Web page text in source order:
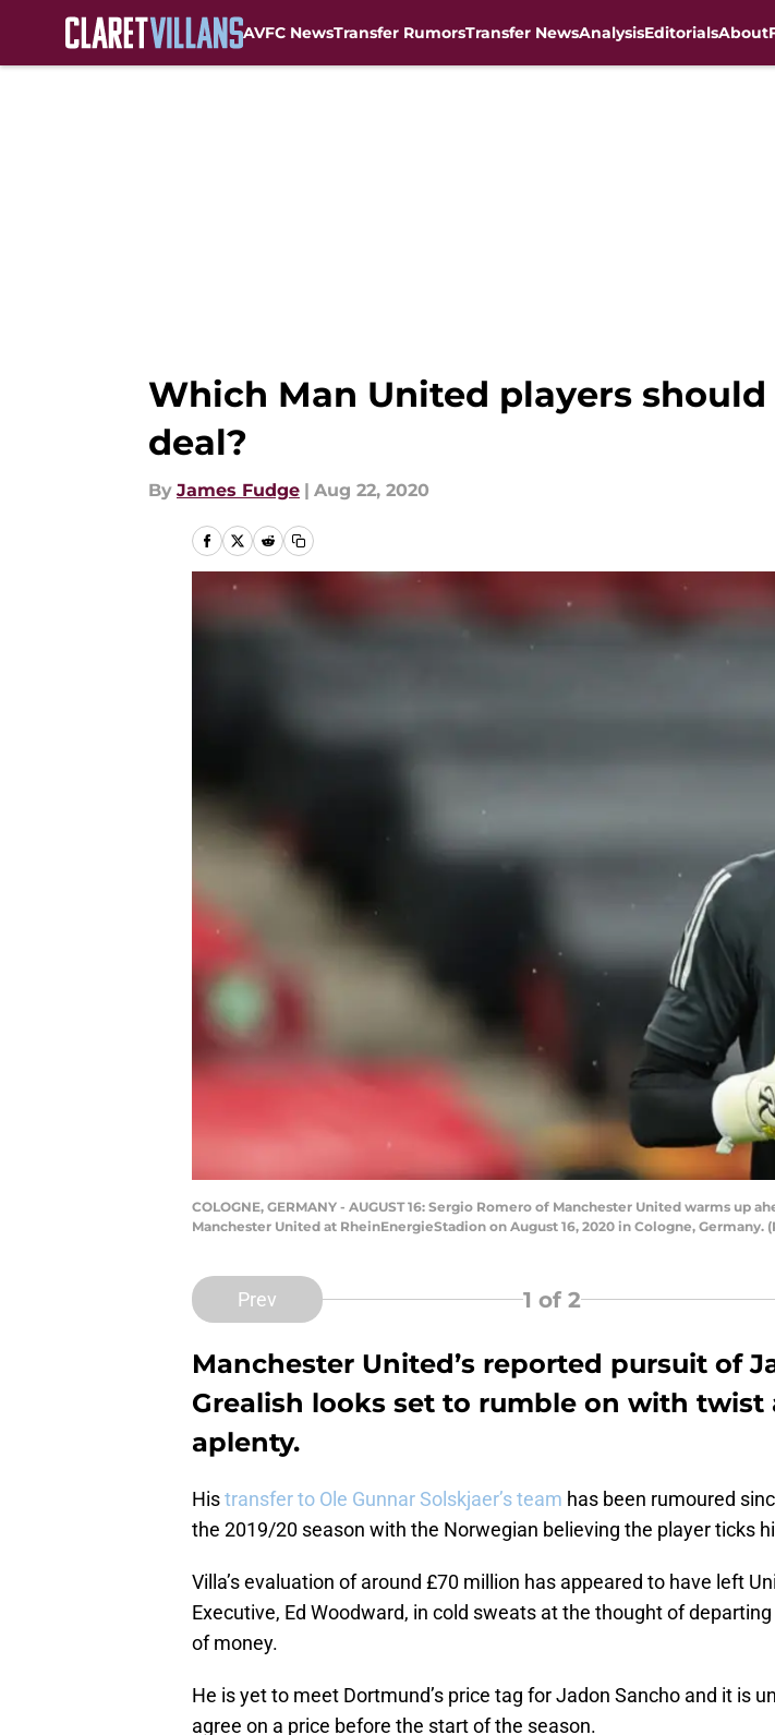
AVFC NewsTransfer RumorsTransfer NewsAnalysisEditorialsAbout
Which Man United players
deal?
By James Fudge | Aug 22, 2020
COLOGNE, GERMANY - AUGUST 16: Sergio Romero of Manchester United warms up
Manchester United at RheinEnergieStadion on August 16, 2020 in Cologne,
Prev 1 of 2
Manchester United’s reported pursuit of
Grealish looks set to rumble on with twist
aplenty.
Histransfer to Ole Gunnar Solskjaer’s team has been rumoured
the 2019/20 season with the Norwegian believing the player ticks
Villa’s evaluation of around £70 million has appeared to have left
Executive, Ed Woodward, in cold sweats at the thought of
of money.
He is yet to meet Dortmund’s price tag for Jadon Sancho and it is
agree on a price before the start of the season.